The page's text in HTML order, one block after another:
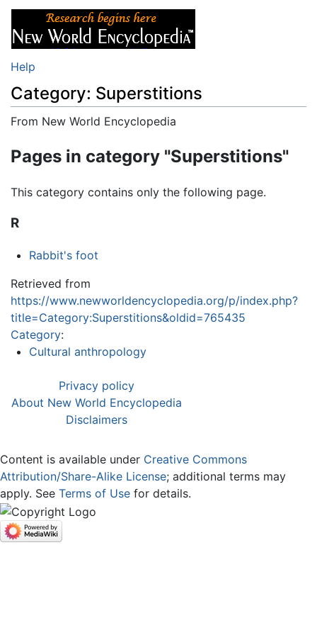
Help
Category: Superstitions
From New World Encyclopedia
Pages in category "Superstitions"
This category contains only the following page.
R
Rabbit's foot
Retrieved from
https://www.newworldencyclopedia.org/p/index.php?
title=Category:Superstitions&oldid=765435
Category:
Cultural anthropology
Privacy policy
About New World Encyclopedia
Disclaimers
Content is available under Creative Commons
Attribution/Share-Alike License; additional terms may
apply. See Terms of Use for details.